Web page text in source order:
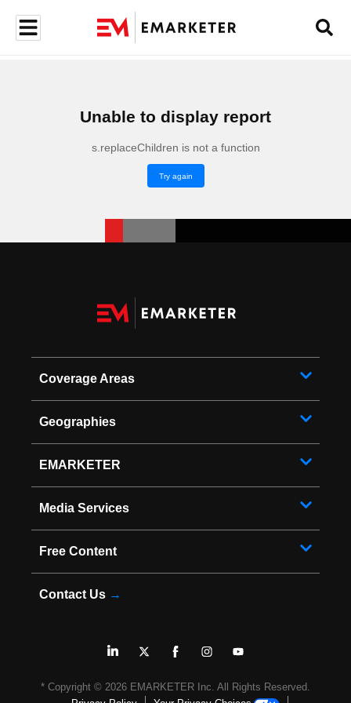
Unable to display report
s.replaceChildren is not a function
Try again
Coverage Areas
Geographies
EMARKETER
Media Services
Free Content
Contact Us →
* Copyright © 2026 EMARKETER Inc. All Rights Reserved.